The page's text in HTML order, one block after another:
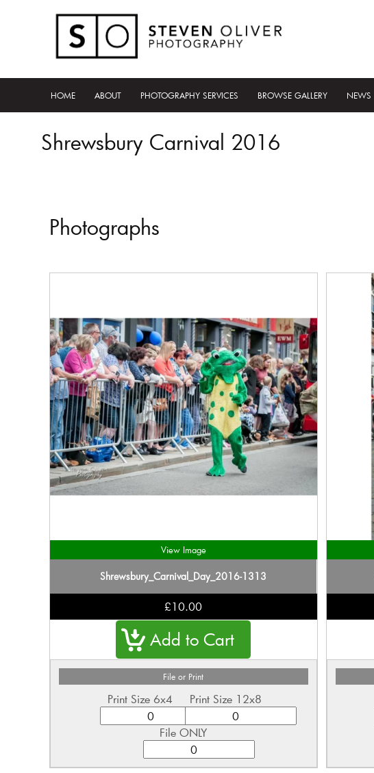
HOME ABOUT PHOTOGRAPHY SERVICES BROWSE GALLERY NEWS
Shrewsbury Carnival 2016
Photographs
View Image
Shrewsbury_Carnival_Day_2016-1313
£10.00
File or Print
Print Size 6x4 Print Size 12x8
File ONLY